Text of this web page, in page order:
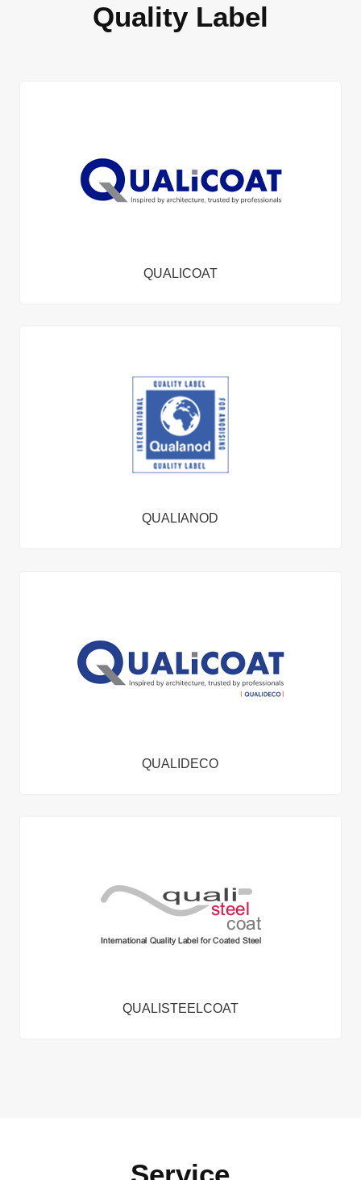
Quality Label
QUALICOAT
QUALIANOD
QUALIDECO
QUALISTEELCOAT